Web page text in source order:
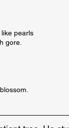
pearls
gore.